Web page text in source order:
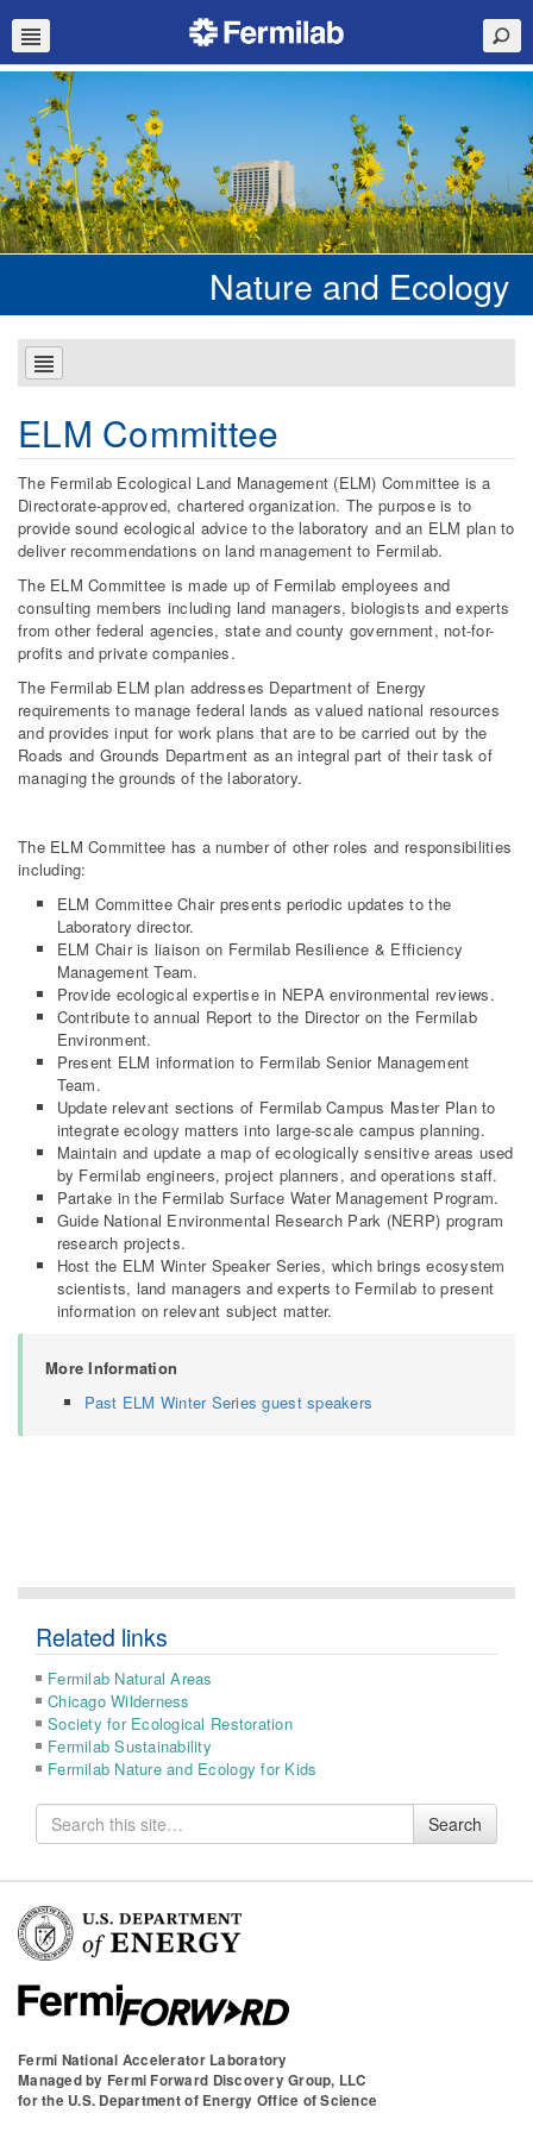
Nature and Ecology
ELM Committee
The Fermilab Ecological Land Management (ELM) Committee is a
Directorate-approved, chartered organization. The purpose is to
provide sound ecological advice to the laboratory and an ELM plan to
deliver recommendations on land management to Fermilab.
The ELM Committee is made up of Fermilab employees and
consulting members including land managers, biologists and experts
from other federal agencies, state and county government, not-for-
profits and private companies.
The Fermilab ELM plan addresses Department of Energy
requirements to manage federal lands as valued national resources
and provides input for work plans that are to be carried out by the
Roads and Grounds Department as an integral part of their task of
managing the grounds of the laboratory.
The ELM Committee has a number of other roles and responsibilities
including:
ELM Committee Chair presents periodic updates to the
Laboratory director.
ELM Chair is liaison on Fermilab Resilience & Efficiency
Management Team.
Provide ecological expertise in NEPA environmental reviews.
Contribute to annual Report to the Director on the Fermilab
Environment.
Present ELM information to Fermilab Senior Management
Team.
Update relevant sections of Fermilab Campus Master Plan to
integrate ecology matters into large-scale campus planning.
Maintain and update a map of ecologically sensitive areas used
by Fermilab engineers, project planners, and operations staff.
Partake in the Fermilab Surface Water Management Program.
Guide National Environmental Research Park (NERP) program
research projects.
Host the ELM Winter Speaker Series, which brings ecosystem
scientists, land managers and experts to Fermilab to present
information on relevant subject matter.
More Information
Past ELM Winter Series guest speakers
Related links
Fermilab Natural Areas
Chicago Wilderness
Society for Ecological Restoration
Fermilab Sustainability
Fermilab Nature and Ecology for Kids
Search
for
Search
Fermi National Accelerator Laboratory
Managed by Fermi Forward Discovery Group, LLC
for the U.S. Department of Energy Office of Science